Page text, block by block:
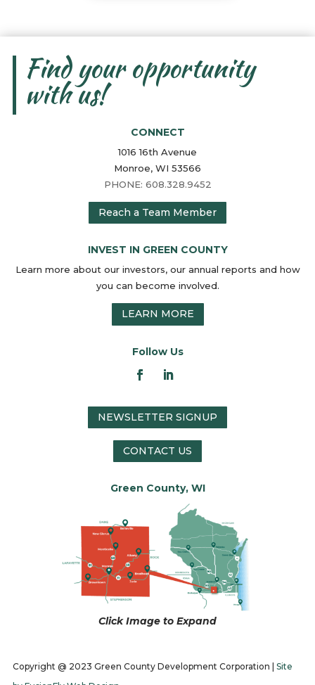
Find your opportunity
with us!
CONNECT
1016 16th Avenue
Monroe, WI 53566
PHONE: 608.328.9452
Reach a Team Member
INVEST IN GREEN COUNTY
Learn more about our investors, our annual reports and how
you can become involved.
LEARN MORE
Follow Us
NEWSLETTER SIGNUP
CONTACT US
Green County, WI
Click Image to Expand
Copyright @ 2023 Green County Development Corporation | Site